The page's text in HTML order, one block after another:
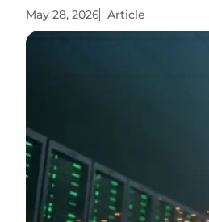
May 28, 2026 Article